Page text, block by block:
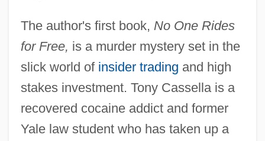
The author's first book, No One Rides
for Free, is a murder mystery set in the
slick world of insider trading and high
stakes investment. Tony Cassella is a
recovered cocaine addict and former
Yale law student who has taken up a